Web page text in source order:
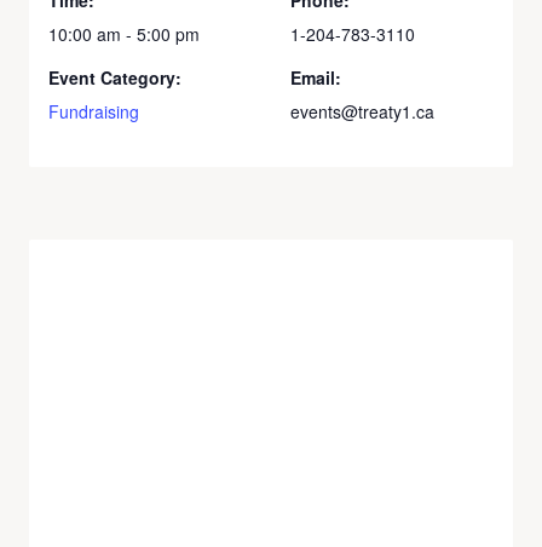
10:00 am - 5:00 pm
Event Category:
Fundraising
1-204-783-3110
Email:
events@treaty1.ca